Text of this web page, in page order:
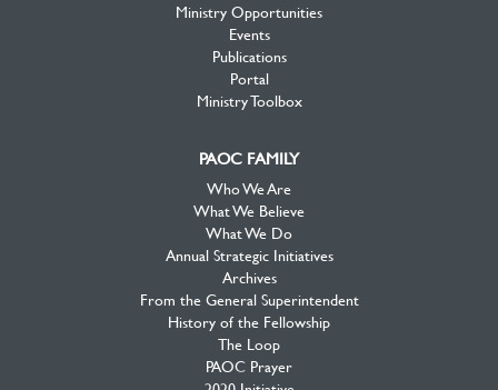
Ministry Opportunities
Events
Publications
Portal
Ministry Toolbox
PAOC FAMILY
Who We Are
What We Believe
What We Do
Annual Strategic Initiatives
Archives
From the General Superintendent
History of the Fellowship
The Loop
PAOC Prayer